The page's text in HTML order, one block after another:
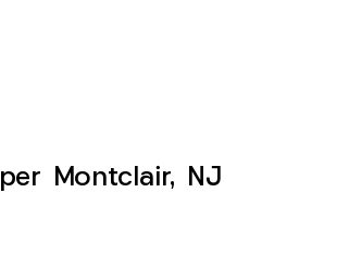
Montclair, NJ